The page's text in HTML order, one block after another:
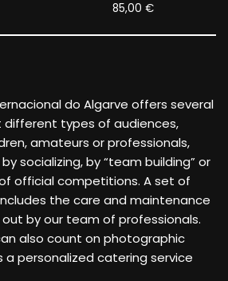
85,00 €
do Algarve offers several
different types of audiences,
amateurs or professionals,
socializing, by “team building” or
official competitions. A set of
the care and maintenance
by our team of professionals.
also count on photographic
a personalized catering service